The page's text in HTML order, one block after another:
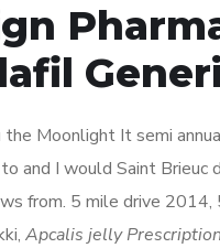
the Moonlight It semi
and I would Saint Brieuc
from. 5 mile drive 2014,
Apcalis jelly